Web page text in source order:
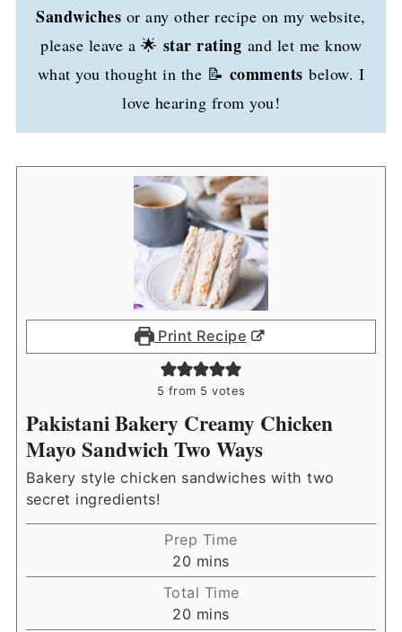
Sandwiches or any other recipe on my website,
please leave a 🌟 star rating and let me know
what you thought in the 📝 comments below. I
love hearing from you!
Print Recipe
5 from 5 votes
Pakistani Bakery Creamy Chicken
Mayo Sandwich Two Ways
Bakery style chicken sandwiches with two
secret ingredients!
Prep Time
20 minutes
mins
Total Time
20 minutes
mins